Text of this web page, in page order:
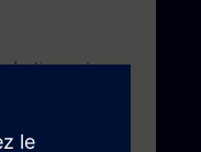
motor
software